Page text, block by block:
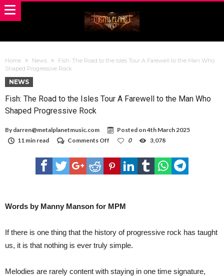
Home News
Fish: The Road to the Isles Tour A Farewell to the Man Who
Shaped Progressive Rock
NEWS
Fish: The Road to the Isles Tour A Farewell to the Man Who
Shaped Progressive Rock
By darren@metalplanetmusic.com Posted on4th March 2025
11 min read
Comments Off
The
Road
to
A
Man
Who
Shaped
Rock
0 3,078
Words by Manny Manson for MPM
If there is one thing that the history of progressive rock has taught
us, it is that nothing is ever truly simple.
Melodies are rarely content with staying in one time signature,